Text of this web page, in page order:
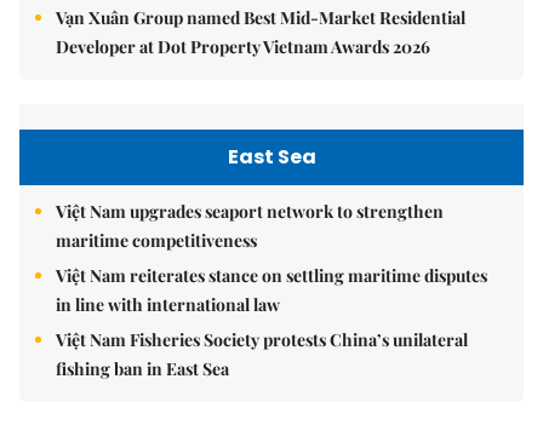
Vạn Xuân Group named Best Mid-Market Residential
Developer at Dot Property Vietnam Awards 2026
East Sea
Việt Nam upgrades seaport network to strengthen
maritime competitiveness
Việt Nam reiterates stance on settling maritime disputes
in line with international law
Việt Nam Fisheries Society protests China’s unilateral
fishing ban in East Sea